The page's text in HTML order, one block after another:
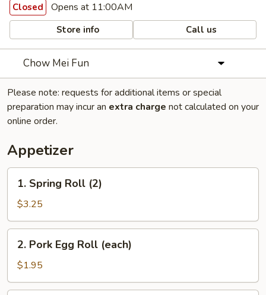
Closed Opens at 11:00AM
Store info Call us
Chow Mei Fun
Please note: requests for additional items or special
preparation may incur an extra charge not calculated on your
online order.
Appetizer
Spring
Roll
(2)
1. Spring Roll (2)
$3.25
Pork
Egg
Roll
2. Pork Egg Roll (each)
$1.95